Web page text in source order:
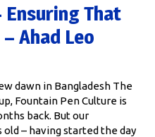
Ensuring That
Ahad Leo
dawn in Bangladesh The
Fountain Pen Culture is
back. But our
– having started the day